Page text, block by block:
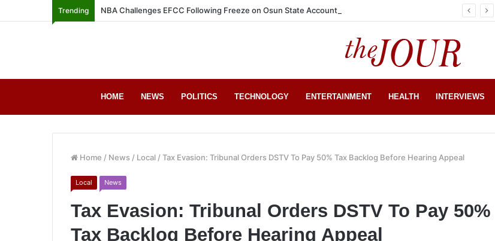
Trending NBA Challenges EFCC Following Freeze on Osun State Account
HOME NEWS POLITICS TECHNOLOGY ENTERTAINMENT HEALTH INTERVIEWS
Home / News / Local /Tax Evasion: Tribunal Orders DSTV To Pay 50% Tax Backlog Before Hearing Appeal
Local News
Tax Evasion: Tribunal Orders DSTV To Pay 50%
Tax Backlog Before Hearing Appeal